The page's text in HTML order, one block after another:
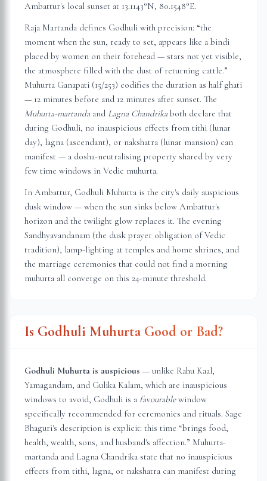
Ambattur's local sunset at 13.1143°N, 80.1548°E.
Raja Martanda defines Godhuli with precision: “the
moment when the sun, ready to set, appears like a bindi
placed by women on their forehead — stars not yet visible,
the atmosphere filled with the dust of returning cattle.”
Muhurta Ganapati (15/253) codifies the duration as half ghati
— 12 minutes before and 12 minutes after sunset. The
Muhurta-martanda and Lagna Chandrika both declare that
during Godhuli, no inauspicious effects from tithi (lunar
day), lagna (ascendant), or nakshatra (lunar mansion) can
manifest — a dosha-neutralising property shared by very
few time windows in Vedic muhurta.
In Ambattur, Godhuli Muhurta is the city's daily auspicious
dusk window — when the sun sinks below Ambattur's
horizon and the twilight glow replaces it. The evening
Sandhyavandanam (the dusk prayer obligation of Vedic
tradition), lamp-lighting at temples and home shrines, and
the marriage ceremonies that could not find a morning
muhurta all converge on this 24-minute threshold.
Is Godhuli Muhurta Good or Bad?
Godhuli Muhurta is auspicious — unlike Rahu Kaal,
Yamagandam, and Gulika Kalam, which are inauspicious
windows to avoid, Godhuli is a favourablewindow
specifically recommended for ceremonies and rituals. Sage
Bhaguri's description is explicit: this time “brings food,
health, wealth, sons, and husband's affection.” Muhurta-
martanda and Lagna Chandrika state that no inauspicious
effects from tithi, lagna, or nakshatra can manifest during